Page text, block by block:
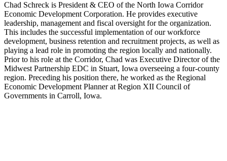
Chad Schreck is President & CEO of the North Iowa Corridor
Economic Development Corporation. He provides executive
leadership, management and fiscal oversight for the organization.
This includes the successful implementation of our workforce
development, business retention and recruitment projects, as well as
playing a lead role in promoting the region locally and nationally.
Prior to his role at the Corridor, Chad was Executive Director of the
Midwest Partnership EDC in Stuart, Iowa overseeing a four-county
region. Preceding his position there, he worked as the Regional
Economic Development Planner at Region XII Council of
Governments in Carroll, Iowa.